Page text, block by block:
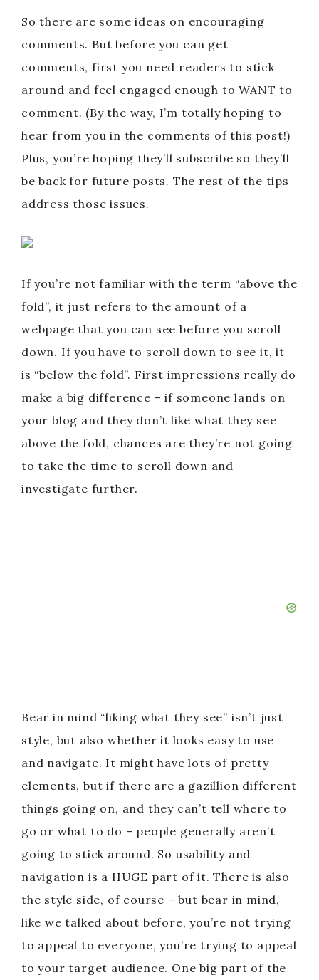
So there are some ideas on encouraging
comments. But before you can get
comments, first you need readers to stick
around and feel engaged enough to WANT to
comment. (By the way, I’m totally hoping to
hear from you in the comments of this post!)
Plus, you’re hoping they’ll subscribe so they’ll
be back for future posts. The rest of the tips
address those issues.
If you’re not familiar with the term “above the
fold”, it just refers to the amount of a
webpage that you can see before you scroll
down. If you have to scroll down to see it, it
is “below the fold”. First impressions really do
make a big difference – if someone lands on
your blog and they don’t like what they see
above the fold, chances are they’re not going
to take the time to scroll down and
investigate further.
Bear in mind “liking what they see” isn’t just
style, but also whether it looks easy to use
and navigate. It might have lots of pretty
elements, but if there are a gazillion different
things going on, and they can’t tell where to
go or what to do – people generally aren’t
going to stick around. So usability and
navigation is a HUGE part of it. There is also
the style side, of course – but bear in mind,
like we talked about before, you’re not trying
to appeal to everyone, you’re trying to appeal
to your target audience. One big part of the